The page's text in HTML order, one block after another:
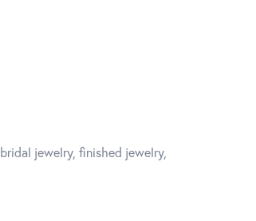
jewelry, finished jewelry,